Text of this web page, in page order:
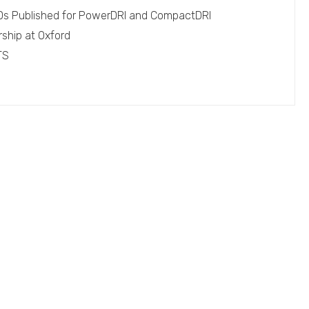
Published for PowerDRI and CompactDRI
at Oxford